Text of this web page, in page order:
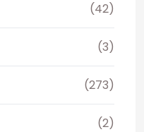
(42)
(3)
(273)
(2)